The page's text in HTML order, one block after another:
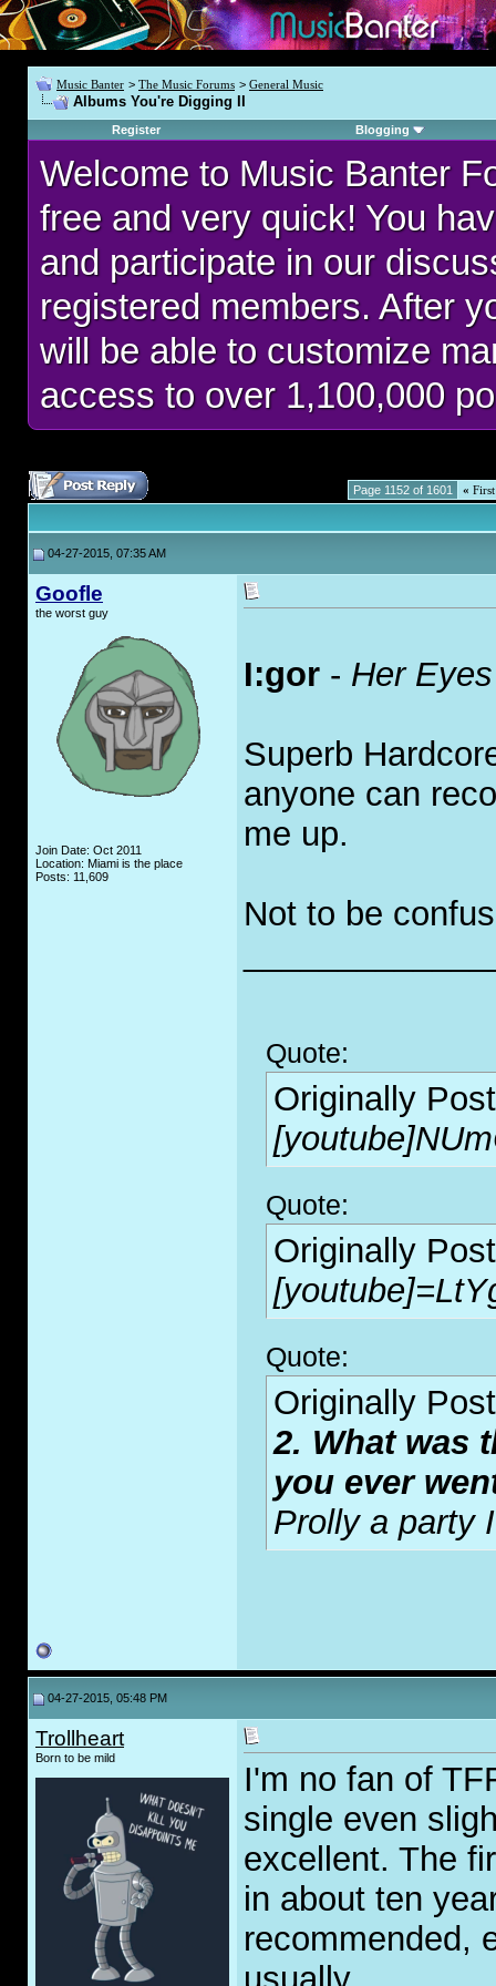
Music Banter > The Music Forums > General Music
Albums You're Digging II
Register Blogging
Welcome to Music Banter
free and very quick! You
and participate in our
registered members. After
will be able to customize
access to over 1,100,000
Page 1152 of 1601 « First
04-27-2015, 07:35 AM
Goofle
the worst guy
Join Date: Oct 2011
Location: Miami is the place
Posts: 11,609
I:gor - Her
Superb
anyone can
me up.
Not to be
Quote:
Originally
Quote:
Originally
Quote:
Originally
2. What was
you ever
Prolly a party
04-27-2015, 05:48 PM
Trollheart
Born to be mild
I'm no fan of
single even
excellent. The
in about ten
recommended,